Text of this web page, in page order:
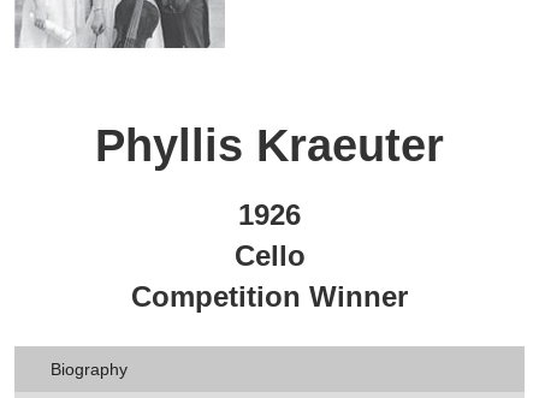
Phyllis Kraeuter
1926
Cello
Competition Winner
Biography